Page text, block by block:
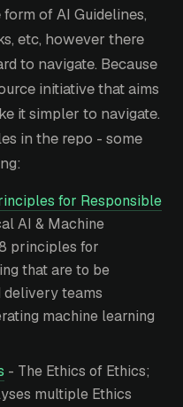
of AI Guidelines,
etc, however there
to navigate. Because
initiative that aims
it simpler to navigate.
in the repo - some
for Responsible
AI & Machine
principles for
that are to be
delivery teams
machine learning
- The Ethics of Ethics;
multiple Ethics